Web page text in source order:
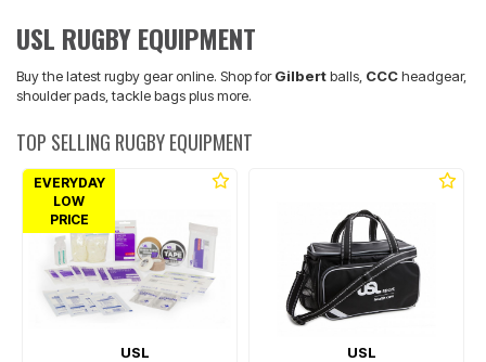
USL RUGBY EQUIPMENT
Buy the latest rugby gear online. Shop forGilbertballs, CCCheadgear,
shoulder pads, tackle bags plus more.
TOP SELLING RUGBY EQUIPMENT
EVERYDAY
LOW
PRICE
USL
USL